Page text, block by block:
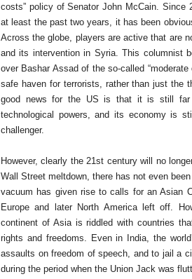
costs” policy of Senator John McCain.
at least the past two years, it has been
Across the globe, players are active that are
and its intervention in Syria. This columnist
over Bashar Assad of the so-called
safe haven for terrorists, rather than just the
good news for the US is that it is still far
technological powers, and its economy is
challenger.
However, clearly the 21st century will no
Wall Street meltdown, there has not even
vacuum has given rise to calls for an Asian
Europe and later North America left off.
continent of Asia is riddled with countries
rights and freedoms. Even in India, the
assaults on freedom of speech, and to jail a
during the period when the Union Jack was